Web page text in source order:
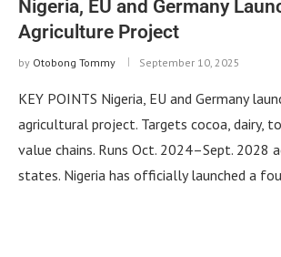
Nigeria, EU and Germany
Agriculture Project
by Otobong Tommy September 10, 2025
KEY POINTS Nigeria, EU and Germany
agricultural project. Targets cocoa, dairy,
value chains. Runs Oct. 2024–Sept. 2028
states. Nigeria has officially launched a